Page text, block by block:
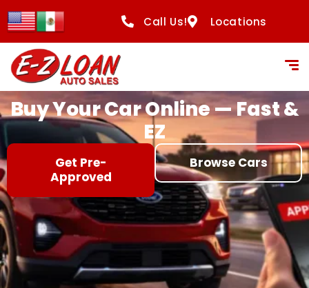
content
Call Us! Locations
Buy Your Car Online — Fast &
EZ
Get Pre-
Approved
Browse Cars